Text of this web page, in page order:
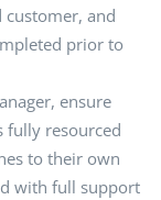
customer, and
prior to
ensure
fully resourced
to their own
with full support